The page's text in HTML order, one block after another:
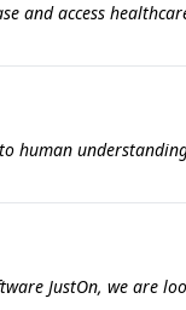
and access
human
JustOn, we